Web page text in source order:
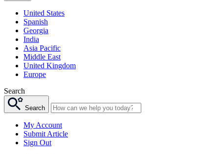
United States
Spanish
Georgia
India
Asia Pacific
Middle East
United Kingdom
Europe
Search
Search
My Account
Submit Article
Sign Out